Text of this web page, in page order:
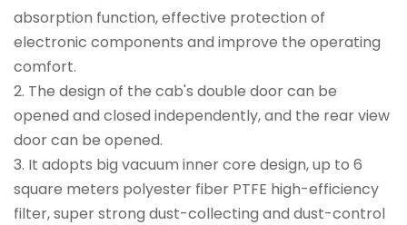
absorption function, effective protection of
electronic components and improve the operating
comfort.
2. The design of the cab's double door can be
opened and closed independently, and the rear view
door can be opened.
3. It adopts big vacuum inner core design, up to 6
square meters polyester fiber PTFE high-efficiency
filter, super strong dust-collecting and dust-control